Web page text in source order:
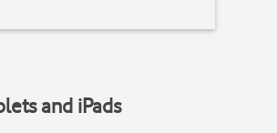
and iPads